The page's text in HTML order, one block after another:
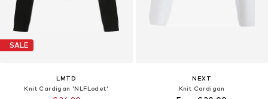
SALE
LMTD
Knit Cardigan 'NLFLodet'
NEXT
Knit Cardigan